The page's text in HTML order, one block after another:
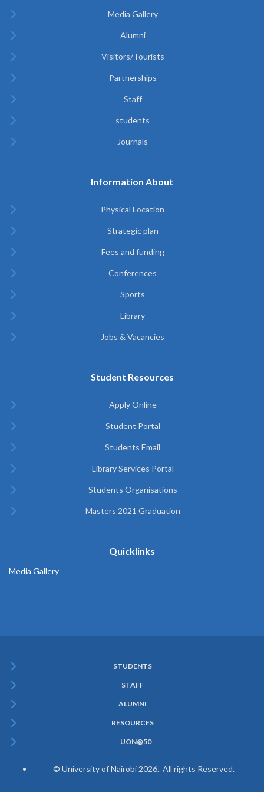
Media Gallery
Alumni
Visitors/Tourists
Partnerships
Staff
students
Journals
Information About
Physical Location
Strategic plan
Fees and funding
Conferences
Sports
Library
Jobs & Vacancies
Student Resources
Apply Online
Student Portal
Students Email
Library Services Portal
Students Organisations
Masters 2021 Graduation
Quicklinks
Media Gallery
Menu
STUDENTS
STAFF
ALUMNI
RESOURCES
UON@50
© University of Nairobi 2026. All rights Reserved.